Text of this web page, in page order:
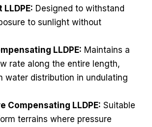
Designed to withstand
to sunlight without
LLDPE: Maintains a
rate along the entire length,
water distribution in undulating
Compensating LLDPE: Suitable
terrains where pressure